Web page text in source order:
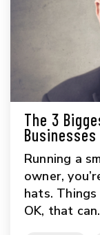
The 3
Businesses
Running a
owner,
hats.
OK, that